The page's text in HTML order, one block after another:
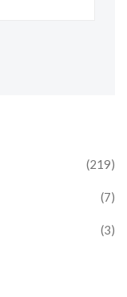
(219)
(7)
(3)